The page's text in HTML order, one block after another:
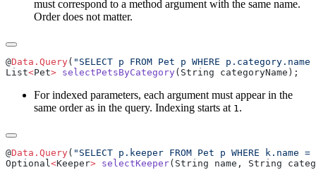
must correspond to a method argument with the same name.
Order does not matter.
@Data.Query( "SELECT p FROM Pet p WHERE
List<Pet> selectPetsByCategory
For indexed parameters, each argument must appear in the
same order as in the query. Indexing starts at 1.
@Data.Query( "SELECT p.keeper FROM Pet p WHERE
Optional<Keeper> selectKeeper